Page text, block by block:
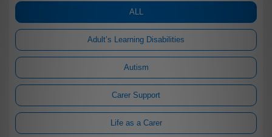
ALL
Adult’s Learning Disabilities
Autism
Carer Support
Life as a Carer